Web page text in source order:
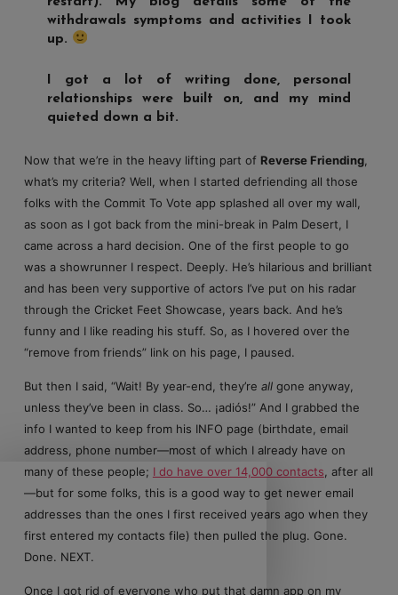
withdrawals symptoms and activities I took
up.
I got a lot of writing done, personal
relationships were built on, and my mind
quieted down a bit.
Now that we’re in the heavy lifting part of Reverse Friending,
what’s my criteria? Well, when I started defriending all those
folks with the Commit To Vote app splashed all over my wall,
as soon as I got back from the mini-break in Palm Desert, I
came across a hard decision. One of the first people to go
was a showrunner I respect. Deeply. He’s hilarious and brilliant
and has been very supportive of actors I’ve put on his radar
through the Cricket Feet Showcase, years back. And he’s
funny and I like reading his stuff. So, as I hovered over the
“remove from friends” link on his page, I paused.
But then I said, “Wait! By year-end, they’re allgone anyway,
unless they’ve been in class. So… ¡adiós!” And I grabbed the
info I wanted to keep from his INFO page (birthdate, email
address, phone number—most of which I already have on
many of these people; I do have over 14,000 contacts , after all
—but for some folks, this is a good way to get newer email
addresses than the ones I first received years ago when they
first entered my contacts file) then pulled the plug. Gone.
Done. NEXT.
Once I got rid of everyone who put that damn app on my